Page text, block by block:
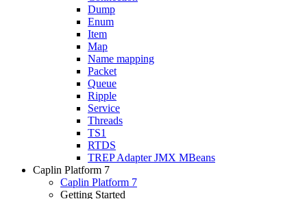
Dump
Enum
Item
Map
Name mapping
Packet
Queue
Ripple
Service
Threads
TS1
RTDS
TREP Adapter JMX MBeans
Caplin Platform 7
Caplin Platform 7
Getting Started